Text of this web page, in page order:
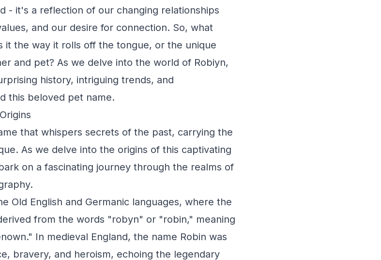
- it's a reflection of our changing relationships
and our desire for connection. So, what
it the way it rolls off the tongue, or the unique
and pet? As we delve into the world of Robiyn,
history, intriguing trends, and
this beloved pet name.
that whispers secrets of the past, carrying the
As we delve into the origins of this captivating
on a fascinating journey through the realms of
Old English and Germanic languages, where the
from the words "robyn" or "robin," meaning
In medieval England, the name Robin was
bravery, and heroism, echoing the legendary